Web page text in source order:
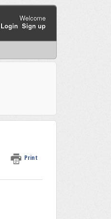
Welcome
Login Sign up
Print